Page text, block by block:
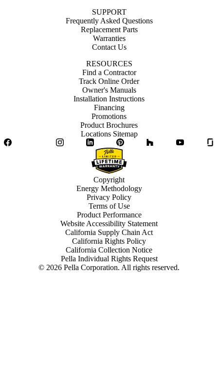
SUPPORT
Frequently Asked Questions
Replacement Parts
Warranties
Contact Us
RESOURCES
Find a Contractor
Track Online Order
Owner's Manuals
Installation Instructions
Financing
Promotions
Product Brochures
Locations Sitemap
Facebook
InstagramLinkedIn Pinterest YouTube
© 2026 Pella Corporation. All rights reserved.
Copyright
Energy Methodology
Privacy Policy
Terms of Use
Product Performance
Website Accessibility Statement
California Supply Chain Act
California Rights Policy
California Collection Notice
Pella Individual Rights Request